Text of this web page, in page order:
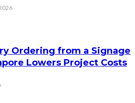
Ordering from a Signage
Lowers Project Costs